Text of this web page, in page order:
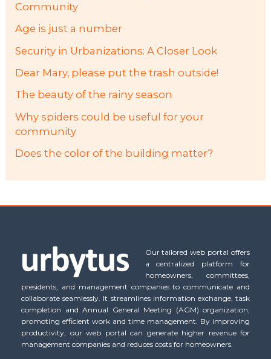
Community
Age is just a number
Security in Urbanizations: A Closer Look
Dear Mary, please put the trash outside!
The beauty of the rainy season
Why spiders could be useful for your
community
Does the color of the building matter?
Our tailored web portal offers
a centralized platform for
homeowners, committees,
presidents, and management companies to communicate and
collaborate seamlessly. It streamlines information exchange, task
completion and Annual General Meeting (AGM) organization,
promoting efficient work and time management. By improving
productivity, our web portal can generate higher revenue for
management companies and reduces costs for homeowners.